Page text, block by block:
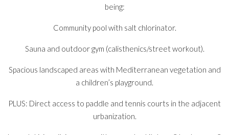
being:
Community pool with salt chlorinator.
Sauna and outdoor gym (calisthenics/street workout).
Spacious landscaped areas with Mediterranean vegetation and
a children’s playground.
PLUS: Direct access to paddle and tennis courts in the adjacent
urbanization.